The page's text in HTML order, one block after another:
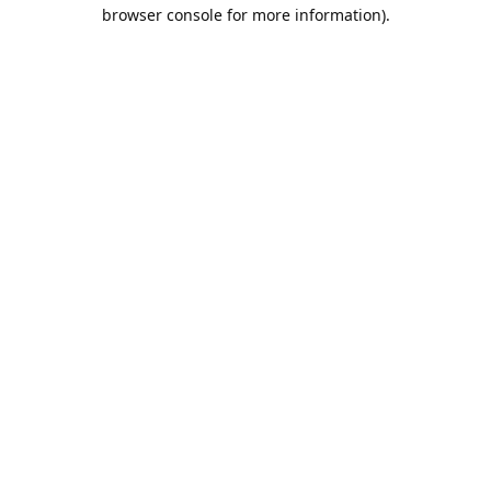
browser console for more information).